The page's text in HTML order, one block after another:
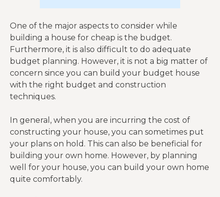
One of the major aspects to consider while
building a house for cheap is the budget.
Furthermore, it is also difficult to do adequate
budget planning. However, it is not a big matter of
concern since you can build your budget house
with the right budget and construction
techniques.
In general, when you are incurring the cost of
constructing your house, you can sometimes put
your plans on hold. This can also be beneficial for
building your own home. However, by planning
well for your house, you can build your own home
quite comfortably.